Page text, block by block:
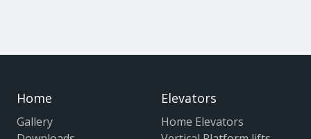
Home
Gallery
Elevators
Home Elevators